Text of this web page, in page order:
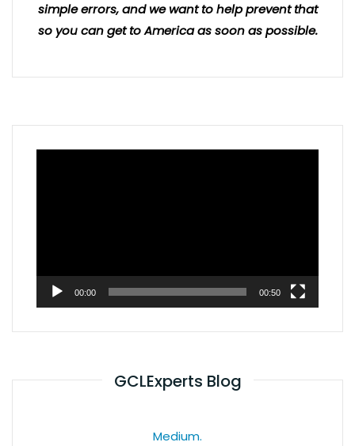
simple errors, and we want to help prevent that
so you can get to America as soon as possible.
00:00 00:50
GCLExperts Blog
Medium.